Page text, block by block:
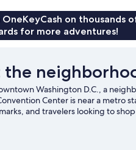
OneKeyCash on thousands
for more adventures!
the
Washington D.C., a
Center is near a metro
and travelers looking to
out an event or a game at